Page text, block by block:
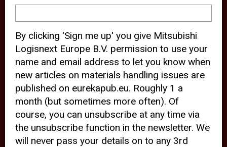
device and may track your internet
behavior. By clicking “Accept”, you
agree with the use of analytical and
third party cookies for an optimal
experience of our website.
Choosing to “Decline” the use of
analytical and third party cookies,
prevents third parties from tracking
your behavior on our website, but
By clicking 'Sign me up' you give Mitsubishi
Logisnext Europe B.V. permission to use your
name and email address to let you know when
new articles on materials handling issues are
published on eurekapub.eu. Roughly 1 a
month (but sometimes more often). Of
course, you can unsubscribe at any time via
the unsubscribe function in the newsletter. We
will never pass your details on to any 3rd